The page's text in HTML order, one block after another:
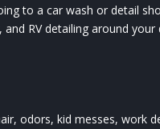
to a car wash or detail
RV detailing around your
odors, kid messes, work